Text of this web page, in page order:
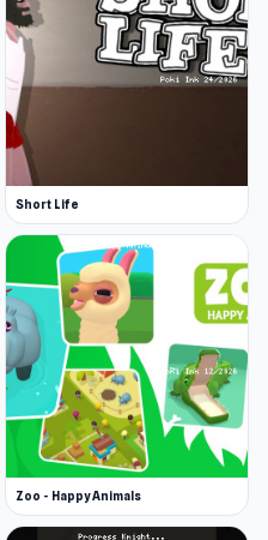
Short Life
Zoo - Happy Animals